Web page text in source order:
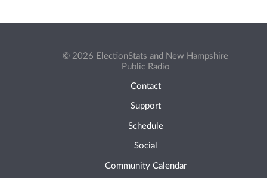
© 2026 ElectionStats and New Hampshire
Public Radio
Contact
Support
Schedule
Social
Community Calendar